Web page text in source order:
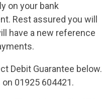
on your bank
Rest assured you will
have a new reference
Debit Guarantee below.
01925 604421.